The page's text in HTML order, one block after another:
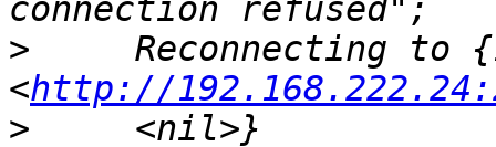
>
Reconnecting to
<http://
>